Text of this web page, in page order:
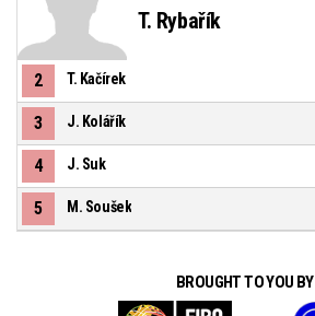
T. Rybařík
2 T. Kačírek
3 J. Kolářík
4 J. Suk
5 M. Soušek
BROUGHT TO YOU BY